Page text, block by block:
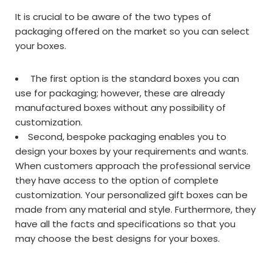
It is crucial to be aware of the two types of
packaging offered on the market so you can select
your boxes.
The first option is the standard boxes you can
use for packaging; however, these are already
manufactured boxes without any possibility of
customization.
Second, bespoke packaging enables you to
design your boxes by your requirements and wants.
When customers approach the professional service
they have access to the option of complete
customization. Your personalized gift boxes can be
made from any material and style. Furthermore, they
have all the facts and specifications so that you
may choose the best designs for your boxes.